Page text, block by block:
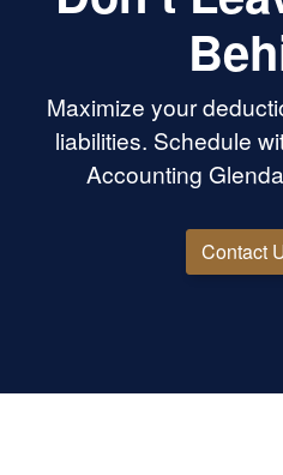
Maximize your
liabilities. Schedule
Accounting
Contact